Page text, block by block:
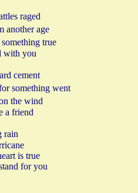
raged
another age
true
with you
cement
something went
the wind
a friend
rain
is true
for you